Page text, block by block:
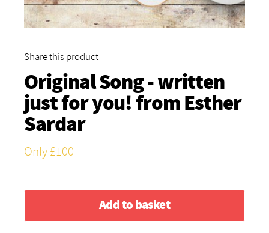
Share this product
Original Song - written
just for you! fromEsther
Sardar
Only £100
Add to basket